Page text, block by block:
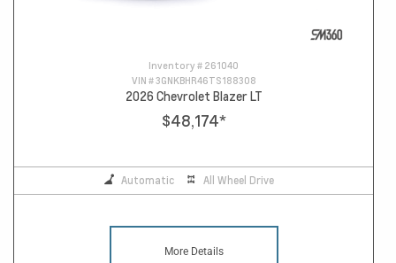
Inventory # 261040
VIN #3GNKBHR46TS188308
2026 Chevrolet Blazer LT
$48,174*
Automatic All Wheel Drive
More Details